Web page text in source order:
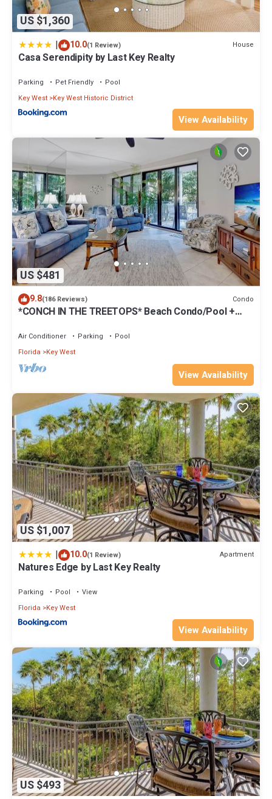
US $1,360
| 10.0(1 Review) House
Casa Serendipity by Last Key Realty
Parking Pet Friendly
Pool
Key West Key West Historic District
View Availability
US $481
9.8(186 Reviews) Condo
*CONCH IN THE TREETOPS* Beach Condo/Pool +
Air Conditioner Parking
Pool
Florida
Key West
View Availability
US $1,007
| 10.0(1 Review) Apartment
Natures Edge by Last Key Realty
Parking Pool
View
Florida
Key West
View Availability
US $493